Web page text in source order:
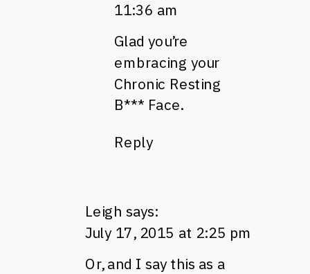
11:36 am
Glad you’re
embracing your
Chronic Resting
B*** Face.
Reply
Leigh says:
July 17, 2015 at 2:25 pm
Or, and I say this as a